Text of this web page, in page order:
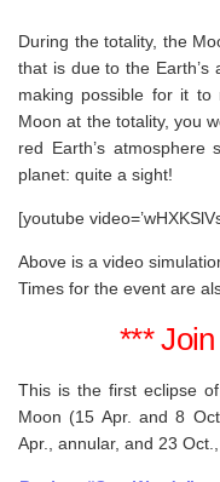
During the totality, the
that is due to the Earth’s
making possible for it
Moon at the totality, you
red Earth’s
planet: quite a sight!
[youtube
Above is a video
Times for the event are
***
This is the first eclipse
Moon (15 Apr. and 8
Apr., annular, and 23 Oct.,